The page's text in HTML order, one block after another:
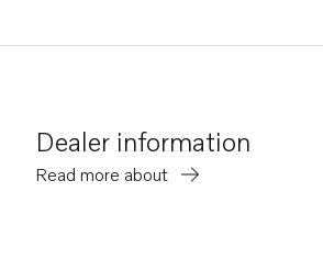
Dealer information
Read more about